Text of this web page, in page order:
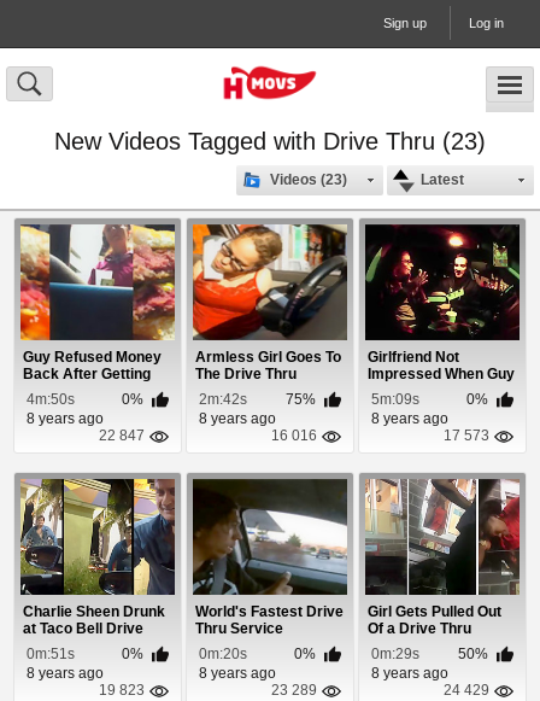
Sign up Log in
New Videos Tagged with Drive Thru (23)
Latest
Videos (23)
Guy Refused Money
Back After Getting
Raw Burger
4m:50s
0%
8 years ago
22 847
Armless Girl Goes To
The Drive Thru
2m:42s
75%
8 years ago
16 016
Girlfriend Not
Impressed When Guy
Proposes at
McDona...
5m:09s
0%
8 years ago
17 573
Charlie Sheen Drunk
at Taco Bell Drive
Through
0m:51s
0%
8 years ago
19 823
World's Fastest Drive
Thru Service
0m:20s
0%
8 years ago
23 289
Girl Gets Pulled Out
Of a Drive Thru
Window Over a T...
0m:29s
50%
8 years ago
24 429